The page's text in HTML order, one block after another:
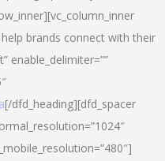
brands connect with their
enable_delimiter=””
[/dfd_heading][dfd_spacer